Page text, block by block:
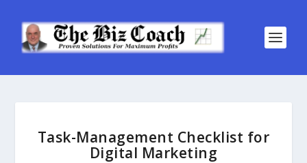
Task-Management Checklist for
Digital Marketing